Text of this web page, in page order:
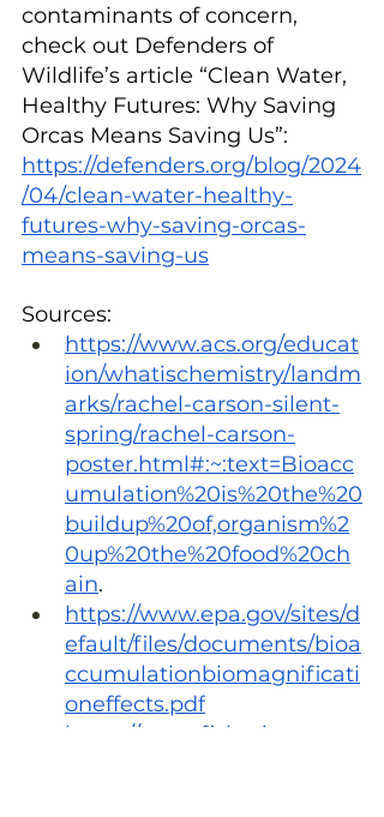
contaminants of concern,
check out Defenders of
Wildlife’s article “Clean Water,
Healthy Futures: Why Saving
Orcas Means Saving Us”:
https://defenders.org/blog/2024
/04/clean-water-healthy-
futures-why-saving-orcas-
means-saving-us
Sources:
https://www.acs.org/educat
ion/whatischemistry/landm
arks/rachel-carson-silent-
spring/rachel-carson-
poster.html#:~:text=Bioacc
umulation%20is%20the%20
buildup%20of,organism%2
0up%20the%20food%20ch
ain.
https://www.epa.gov/sites/d
efault/files/documents/bioa
ccumulationbiomagnificati
oneffects.pdf
https://www.fisheries.noaa.